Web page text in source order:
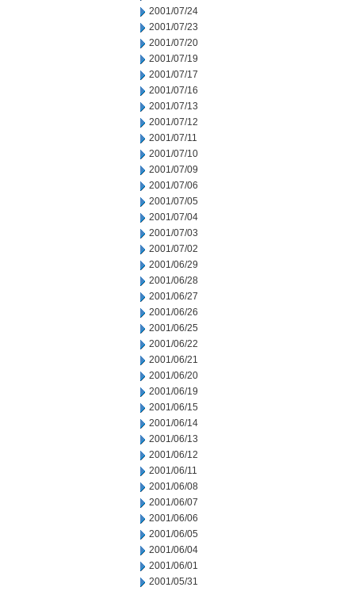
2001/07/24
2001/07/23
2001/07/20
2001/07/19
2001/07/17
2001/07/16
2001/07/13
2001/07/12
2001/07/11
2001/07/10
2001/07/09
2001/07/06
2001/07/05
2001/07/04
2001/07/03
2001/07/02
2001/06/29
2001/06/28
2001/06/27
2001/06/26
2001/06/25
2001/06/22
2001/06/21
2001/06/20
2001/06/19
2001/06/15
2001/06/14
2001/06/13
2001/06/12
2001/06/11
2001/06/08
2001/06/07
2001/06/06
2001/06/05
2001/06/04
2001/06/01
2001/05/31